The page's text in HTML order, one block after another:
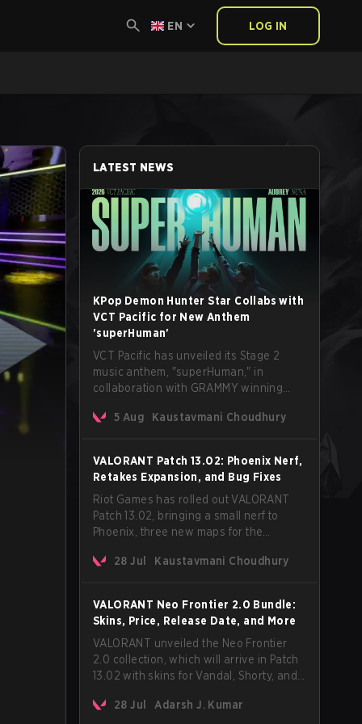
EN LOG IN
LATEST NEWS
KPop Demon Hunter Star Collabs with
VCT Pacific for New Anthem
'superHuman'
VCT Pacific has unveiled its Stage 2
music anthem, "superHuman," in
collaboration with GRAMMY winning
The track will hit every major streaming
official music video on its YouTube
channel the same day.
5 Aug Kaustavmani Choudhury
VALORANT Patch 13.02: Phoenix Nerf,
Retakes Expansion, and Bug Fixes
Riot Games has rolled out VALORANT
Patch 13.02, bringing a small nerf to
Phoenix, three new maps for the
fixes across agents and maps. The
mode.
28 Jul Kaustavmani Choudhury
VALORANT Neo Frontier 2.0 Bundle:
Skins, Price, Release Date, and More
VALORANT unveiled the Neo Frontier
2.0 collection, which will arrive in Patch
13.02 with skins for Vandal, Shorty, and
28 Jul
Adarsh J. Kumar